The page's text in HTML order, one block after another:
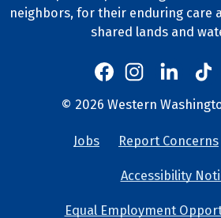
neighbors, for their enduring care
shared lands and
Western's Facebook
Western's
Copyright and
© 2026 Western
Jobs Report Concerns
Accessibility
Equal Employment